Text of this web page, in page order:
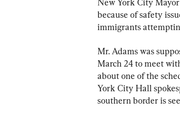
New York City
because of safety
immigrants
Mr. Adams was
March 24 to meet
about one of the
York City Hall
southern border is